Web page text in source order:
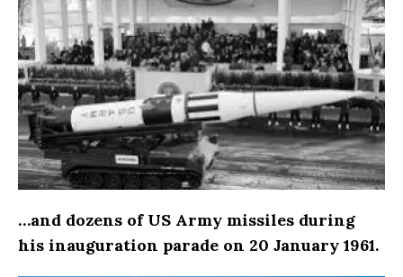
…and dozens of US Army missiles during
his inauguration parade on 20 January 1961.